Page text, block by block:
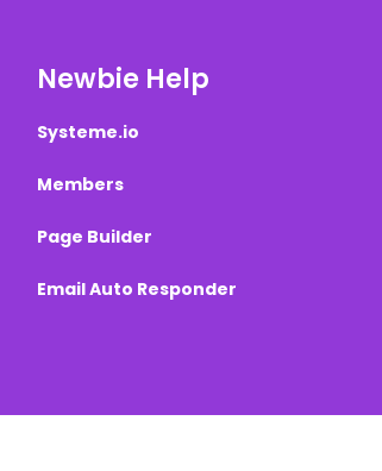
Newbie Help
Systeme.io
Members
Page Builder
Email Auto Responder